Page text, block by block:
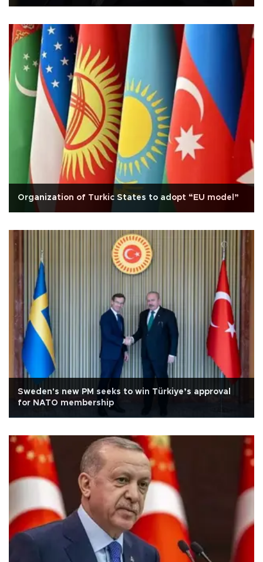
Organization of Turkic States to adopt “EU model”
Sweden's new PM seeks to win Türkiye’s approval
for NATO membership